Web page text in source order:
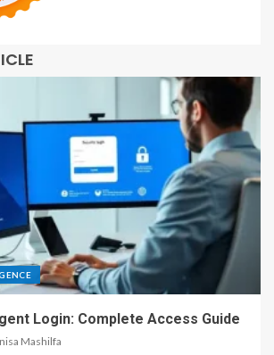
Login: Complete Access Guide
Mashilfa